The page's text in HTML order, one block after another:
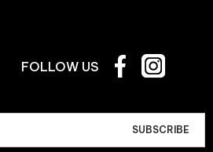
FOLLOW US